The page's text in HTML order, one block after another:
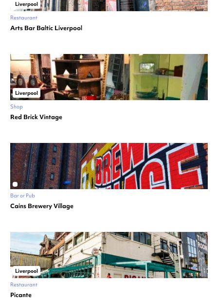
Liverpool
Restaurant
Arts Bar Baltic Liverpool
Liverpool
Shop
Red Brick Vintage
Bar or Pub
Cains Brewery Village
Liverpool
Restaurant
Picante